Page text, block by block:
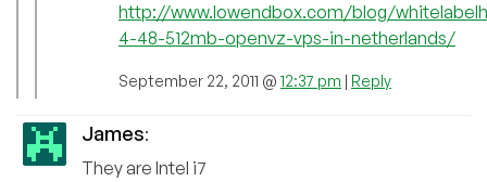
http://www.lowendbox.com/blog/
4-48-512mb-openvz-vps-in-netherlands/
September 22, 2011 @ 12:37 pm | Reply
James:
They are Intel i7